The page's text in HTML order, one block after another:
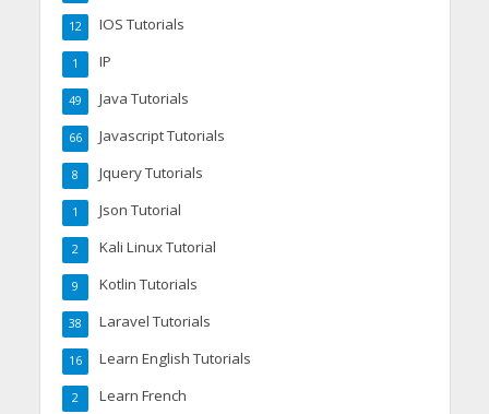
IOS Tutorials
12
IP
1
Java Tutorials
49
Javascript Tutorials
66
Jquery Tutorials
8
Json Tutorial
1
Kali Linux Tutorial
2
Kotlin Tutorials
9
Laravel Tutorials
38
Learn English Tutorials
16
Learn French
2